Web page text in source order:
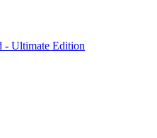
- Ultimate Edition